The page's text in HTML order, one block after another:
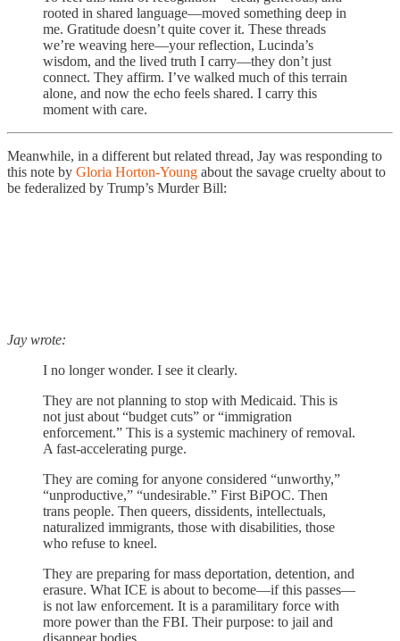
rooted in shared language—moved something deep in
me. Gratitude doesn’t quite cover it. These threads
we’re weaving here—your reflection, Lucinda’s
wisdom, and the lived truth I carry—they don’t just
connect. They affirm. I’ve walked much of this terrain
alone, and now the echo feels shared. I carry this
moment with care.
Meanwhile, in a different but related thread, Jay was responding to
this note by Gloria Horton-Young about the savage cruelty about to
be federalized by Trump’s Murder Bill:
Jay wrote:
I no longer wonder. I see it clearly.
They are not planning to stop with Medicaid. This is
not just about “budget cuts” or “immigration
enforcement.” This is a systemic machinery of removal.
A fast-accelerating purge.
They are coming for anyone considered “unworthy,”
“unproductive,” “undesirable.” First BiPOC. Then
trans people. Then queers, dissidents, intellectuals,
naturalized immigrants, those with disabilities, those
who refuse to kneel.
They are preparing for mass deportation, detention, and
erasure. What ICE is about to become—if this passes—
is not law enforcement. It is a paramilitary force with
more power than the FBI. Their purpose: to jail and